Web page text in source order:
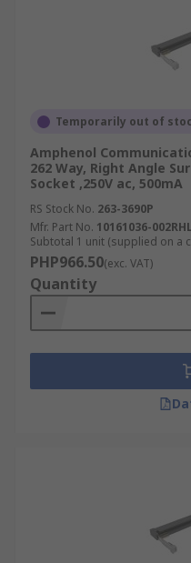
Temporarily out of
Amphenol
262 Way, Right Angle
Socket ,250V ac, 500mA
RS Stock No. 263-3690P
Mfr. Part No. 10161036-
Subtotal 1 unit (supplied on a
PHP966.50(exc. VAT)
Quantity